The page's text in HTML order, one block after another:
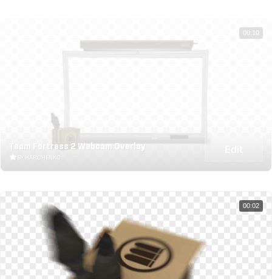
Team Fortress 2 Webcam Overlay
BY HARCHENKO
00:10
00:02